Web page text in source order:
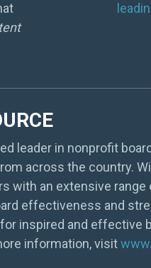
leader in nonprofit
across the country.
with an extensive
effectiveness and
inspired and effective
information, visit